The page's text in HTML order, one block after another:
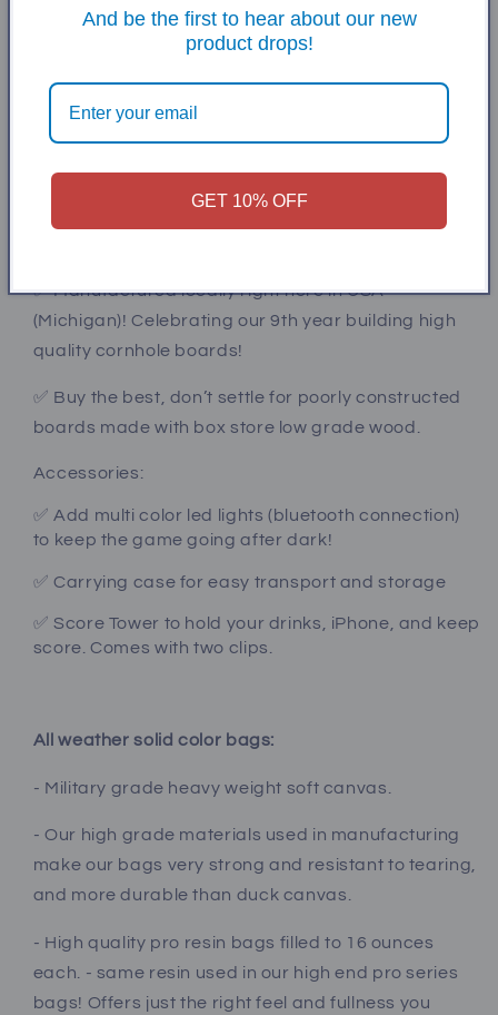
surface. Then we use a mini wax polycrylic to seal
✅ heavy duty 3/8” carriage bolts w/nylock nuts
secure the legs which have a cross brace for
✅ Meets all ACL / ACA regulations (24x48x12”). All
✅ Manufactured locally right here in USA
(Michigan)! Celebrating our 9th year building high
quality cornhole boards!
✅ Buy the best, don’t settle for poorly constructed
boards made with box store low grade wood.
Accessories:
✅ Add multi color led lights (bluetooth connection)
to keep the game going after dark!
✅ Carrying case for easy transport and storage
✅ Score Tower to hold your drinks, iPhone, and keep
score. Comes with two clips.
All weather solid color bags:
- Military grade heavy weight soft canvas.
- Our high grade materials used in manufacturing
make our bags very strong and resistant to tearing,
and more durable than duck canvas.
- High quality pro resin bags filled to 16 ounces
each. - same resin used in our high end pro series
bags! Offers just the right feel and fullness you
And be the first to hear about our new
product drops!
GET 10% OFF